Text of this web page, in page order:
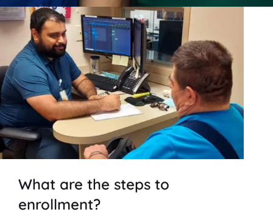
What are the steps to
enrollment?